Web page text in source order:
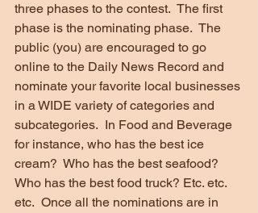
three phases to the contest.  The first
phase is the nominating phase.  The
public (you) are encouraged to go
online to the Daily News Record and
nominate your favorite local businesses
in a WIDE variety of categories and
subcategories.  In Food and Beverage
for instance, who has the best ice
cream?  Who has the best seafood?
Who has the best food truck? Etc. etc.
etc.  Once all the nominations are in